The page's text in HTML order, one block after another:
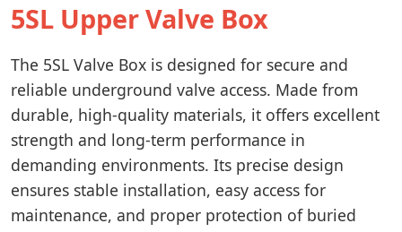
5SL Upper Valve Box
The 5SL Valve Box is designed for secure and
reliable underground valve access. Made from
durable, high-quality materials, it offers excellent
strength and long-term performance in
demanding environments. Its precise design
ensures stable installation, easy access for
maintenance, and proper protection of buried